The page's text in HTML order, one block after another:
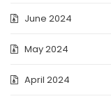
June 2024
May 2024
April 2024